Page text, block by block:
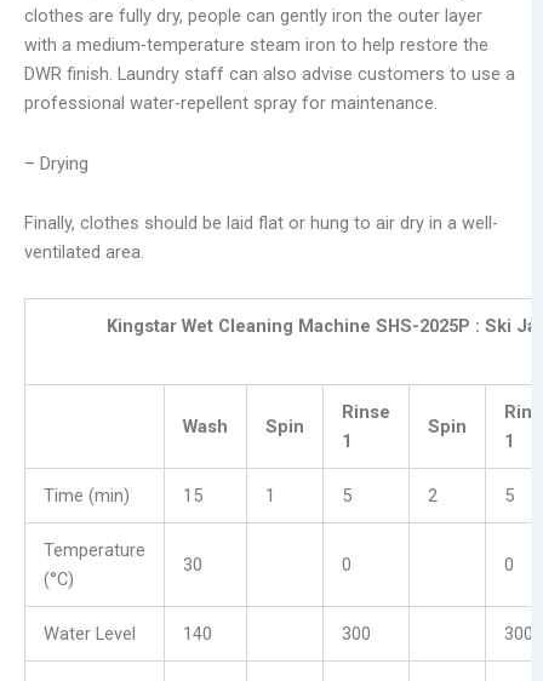
clothes are fully dry, people can gently iron the outer layer
with a medium-temperature steam iron to help restore the
DWR finish. Laundry staff can also advise customers to use a
professional water-repellent spray for maintenance.
– Drying
Finally, clothes should be laid flat or hung to air dry in a well-
ventilated area.
Kingstar Wet Cleaning Machine SHS-2025P : Ski
Wash Spin
Rinse
1
Spin
1
Time (min) 15 1 5 2 5
Temperature
(°C)
30 0 0
Water Level 140 300 300